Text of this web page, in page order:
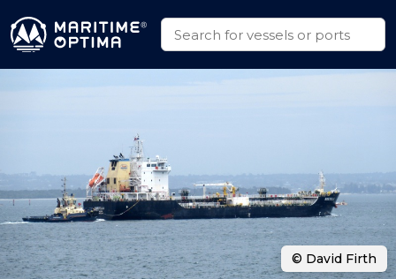
© David Firth